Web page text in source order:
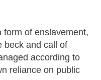
form of enslavement,
beck and call of
according to
reliance on public